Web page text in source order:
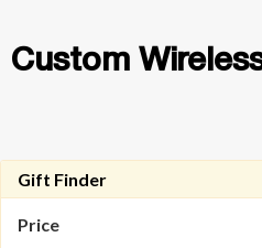
Custom
Gift Finder
Price